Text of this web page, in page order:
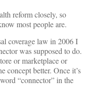
reform closely, so
most people are.
coverage law in 2006 I
was supposed to do.
or marketplace or
concept better. Once it’s
“connector” in the